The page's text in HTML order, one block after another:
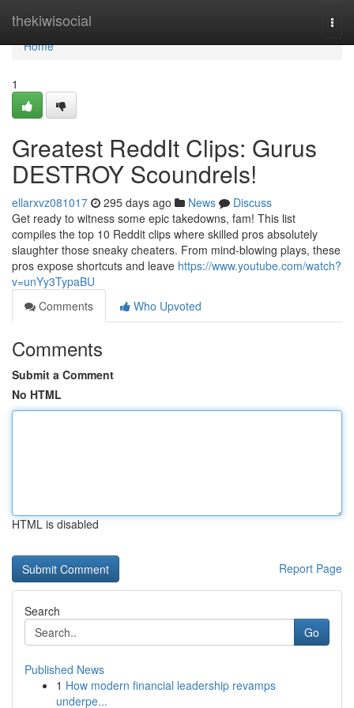
thekiwisocial
Home
Home
1
Greatest ReddIt Clips: Gurus
DESTROY Scoundrels!
ellarxvz081017 295 days ago News
Discuss
Get ready to witness some epic takedowns, fam! This list
compiles the top 10 Reddit clips where skilled pros absolutely
slaughter those sneaky cheaters. From mind-blowing plays, these
pros expose shortcuts and leave https://www.youtube.com/watch?
v=unYy3TypaBU
Comments
Who Upvoted
Comments
Submit a Comment
No HTML
HTML is disabled
Report Page
Search
Go
Published News
1 How modern financial leadership revamps
underpe...